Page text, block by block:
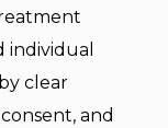
individual
clear
and